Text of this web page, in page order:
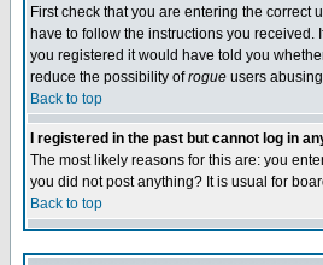
First check that you are entering the correct
have to follow the instructions you
you registered it would have told you
reduce the possibility ofrogue users
Back to top
I registered in the past but cannot log in
The most likely reasons for this are: you
you did not post anything? It is usual for
Back to top